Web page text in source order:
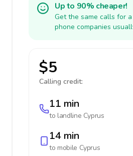
Up to 90% cheaper!
Get the same calls for
phone companies
$5
Calling credit:
11 min
to landline Cyprus
14 min
to mobile Cyprus